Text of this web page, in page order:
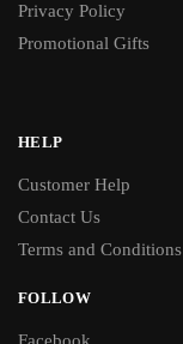
Privacy Policy
Promotional Gifts
HELP
Customer Help
Contact Us
Terms and Conditions
FOLLOW
Facebook